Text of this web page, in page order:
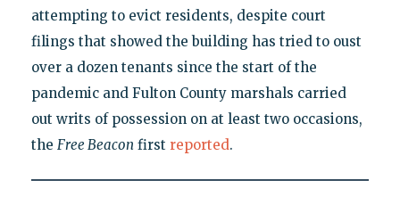
attempting to evict residents, despite court
filings that showed the building has tried to oust
over a dozen tenants since the start of the
pandemic and Fulton County marshals carried
out writs of possession on at least two occasions,
the Free Beacon first reported.